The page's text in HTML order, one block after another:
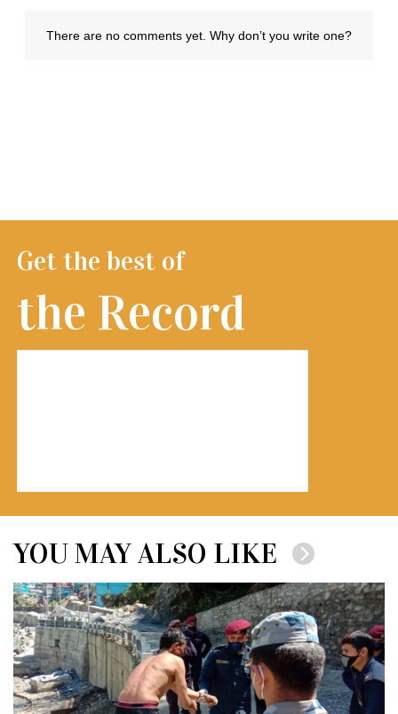
Get the best of
the Record
YOU MAY ALSO LIKE